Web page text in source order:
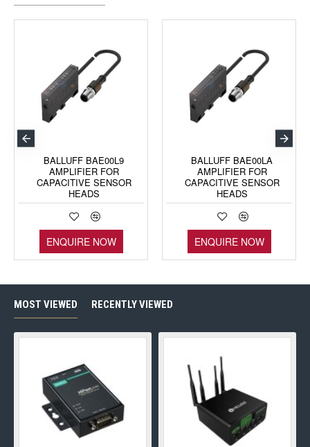
BALLUFF BAE00L9
AMPLIFIER FOR
CAPACITIVE SENSOR
HEADS
ENQUIRE NOW
BALLUFF BAE00LA
AMPLIFIER FOR
CAPACITIVE SENSOR
HEADS
ENQUIRE NOW
MOST VIEWED RECENTLY VIEWED